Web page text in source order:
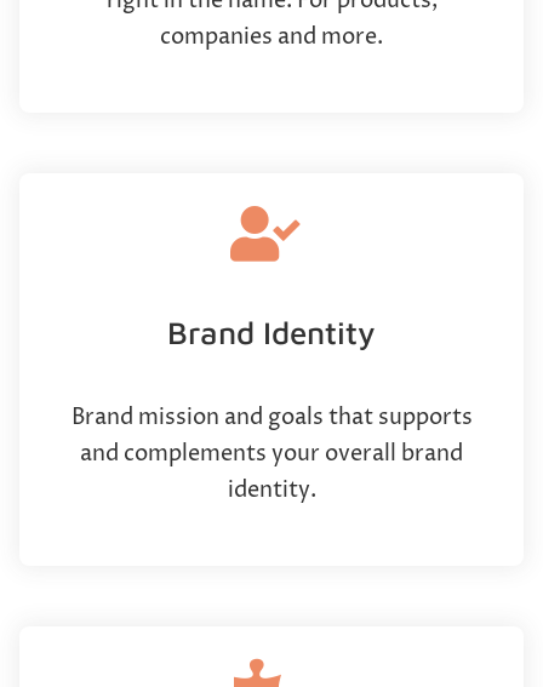
companies and more.
Brand Identity
Brand mission and goals that supports
and complements your overall brand
identity.